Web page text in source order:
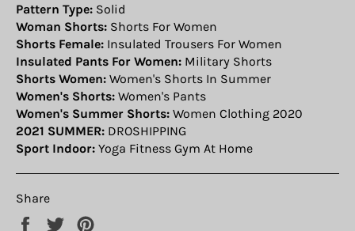
Pattern Type: Solid
Woman Shorts: Shorts For Women
Shorts Female: Insulated Trousers For Women
Insulated Pants For Women: Military Shorts
Shorts Women: Women's Shorts In Summer
Women's Shorts: Women's Pants
Women's Summer Shorts: Women Clothing 2020
2021 SUMMER: DROSHIPPING
Sport Indoor: Yoga Fitness Gym At Home
Share
Share
Tweet